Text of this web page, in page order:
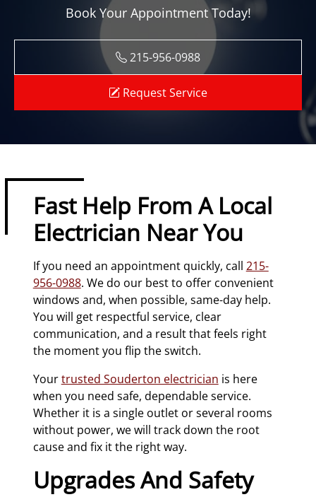
Book Your Appointment Today!
215-956-0988
Request Service
Fast Help From A Local
Electrician Near You
If you need an appointment quickly, call 215-
956-0988. We do our best to offer convenient
windows and, when possible, same-day help.
You will get respectful service, clear
communication, and a result that feels right
the moment you flip the switch.
Yourtrusted Souderton electrician is here
when you need safe, dependable service.
Whether it is a single outlet or several rooms
without power, we will track down the root
cause and fix it the right way.
Upgrades And Safety